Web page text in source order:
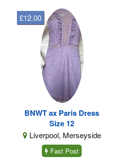
BNWT ax Paris Dress
Size 12
Liverpool, Merseyside
£12.00
Fast Post